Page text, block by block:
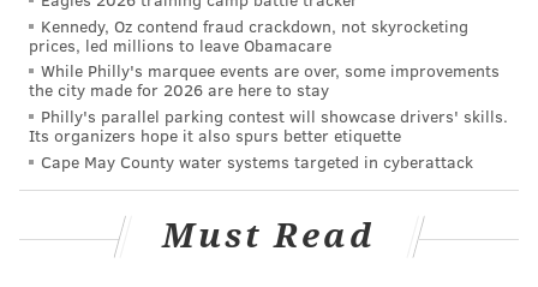
who was 17 at the time of the alleged incident.
Singer has denied all allegations and released the
following statement:
"The last time I posted about this
an article written by a homophobic journalist who has
a bizarre obsession with me dating back to 1997. After
Kennedy, Oz contend fraud crackdown, not skyrocketing
prices, led millions to leave Obamacare
While Philly's marquee events are over, some improvements
the city made for 2026 are here to stay
Philly's parallel parking contest will showcase drivers' skills.
Its organizers hope it also spurs better etiquette
Cape May County water systems targeted in cyberattack
Must Read